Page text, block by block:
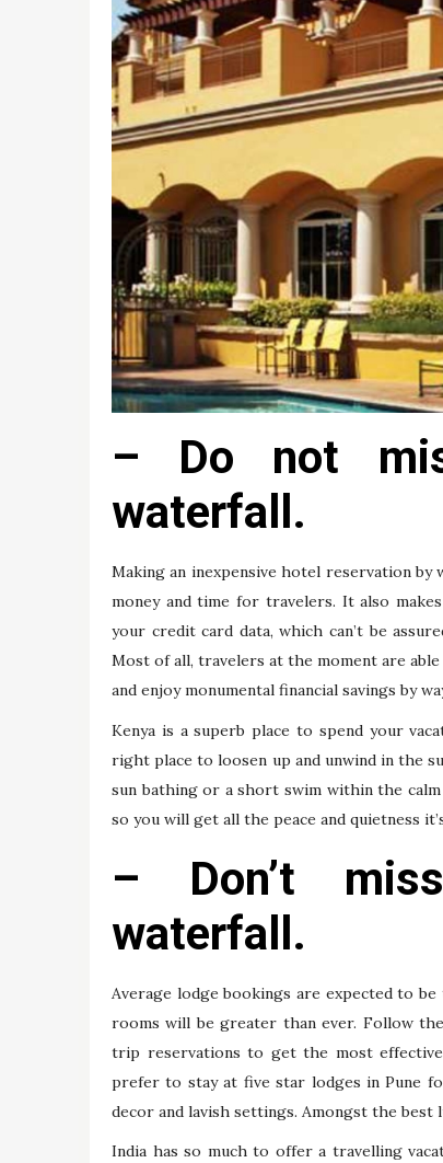
– Do not
waterfall.
Making an inexpensive hotel reservation by
money and time for travelers. It also
your credit card data, which can’t be
Most of all, travelers at the moment are
and enjoy monumental financial savings by
Kenya is a superb place to spend your
right place to loosen up and unwind in the
sun bathing or a short swim within the
so you will get all the peace and quietness
– Don’t
waterfall.
Average lodge bookings are expected to
rooms will be greater than ever. Follow
trip reservations to get the most
prefer to stay at five star lodges in Pune
decor and lavish settings. Amongst the
India has so much to offer a travelling